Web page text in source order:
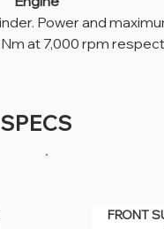
Power and
at 7,000 rpm
SPECS
FRONT
FRONT